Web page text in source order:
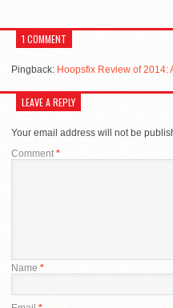
1 COMMENT
Pingback: Hoopsfix Review of
LEAVE A REPLY
Your email address will not be
Comment*
Name *